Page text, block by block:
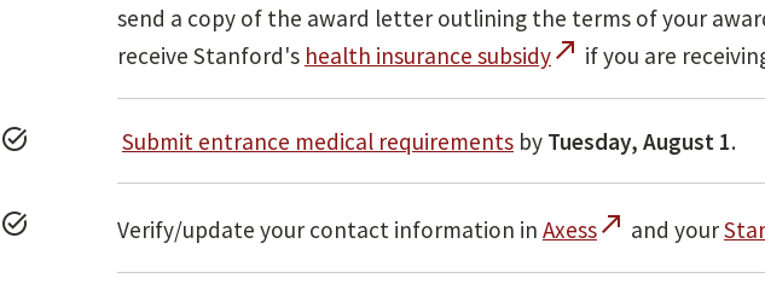
send a copy of the award letter outlining the terms of your
receive Stanford's health insurance subsidycall_made if you are
task_alt Submit entrance medical requirementsby Tuesday, August 1.
task_alt Verify/update your contact information in Axesscall_made and your